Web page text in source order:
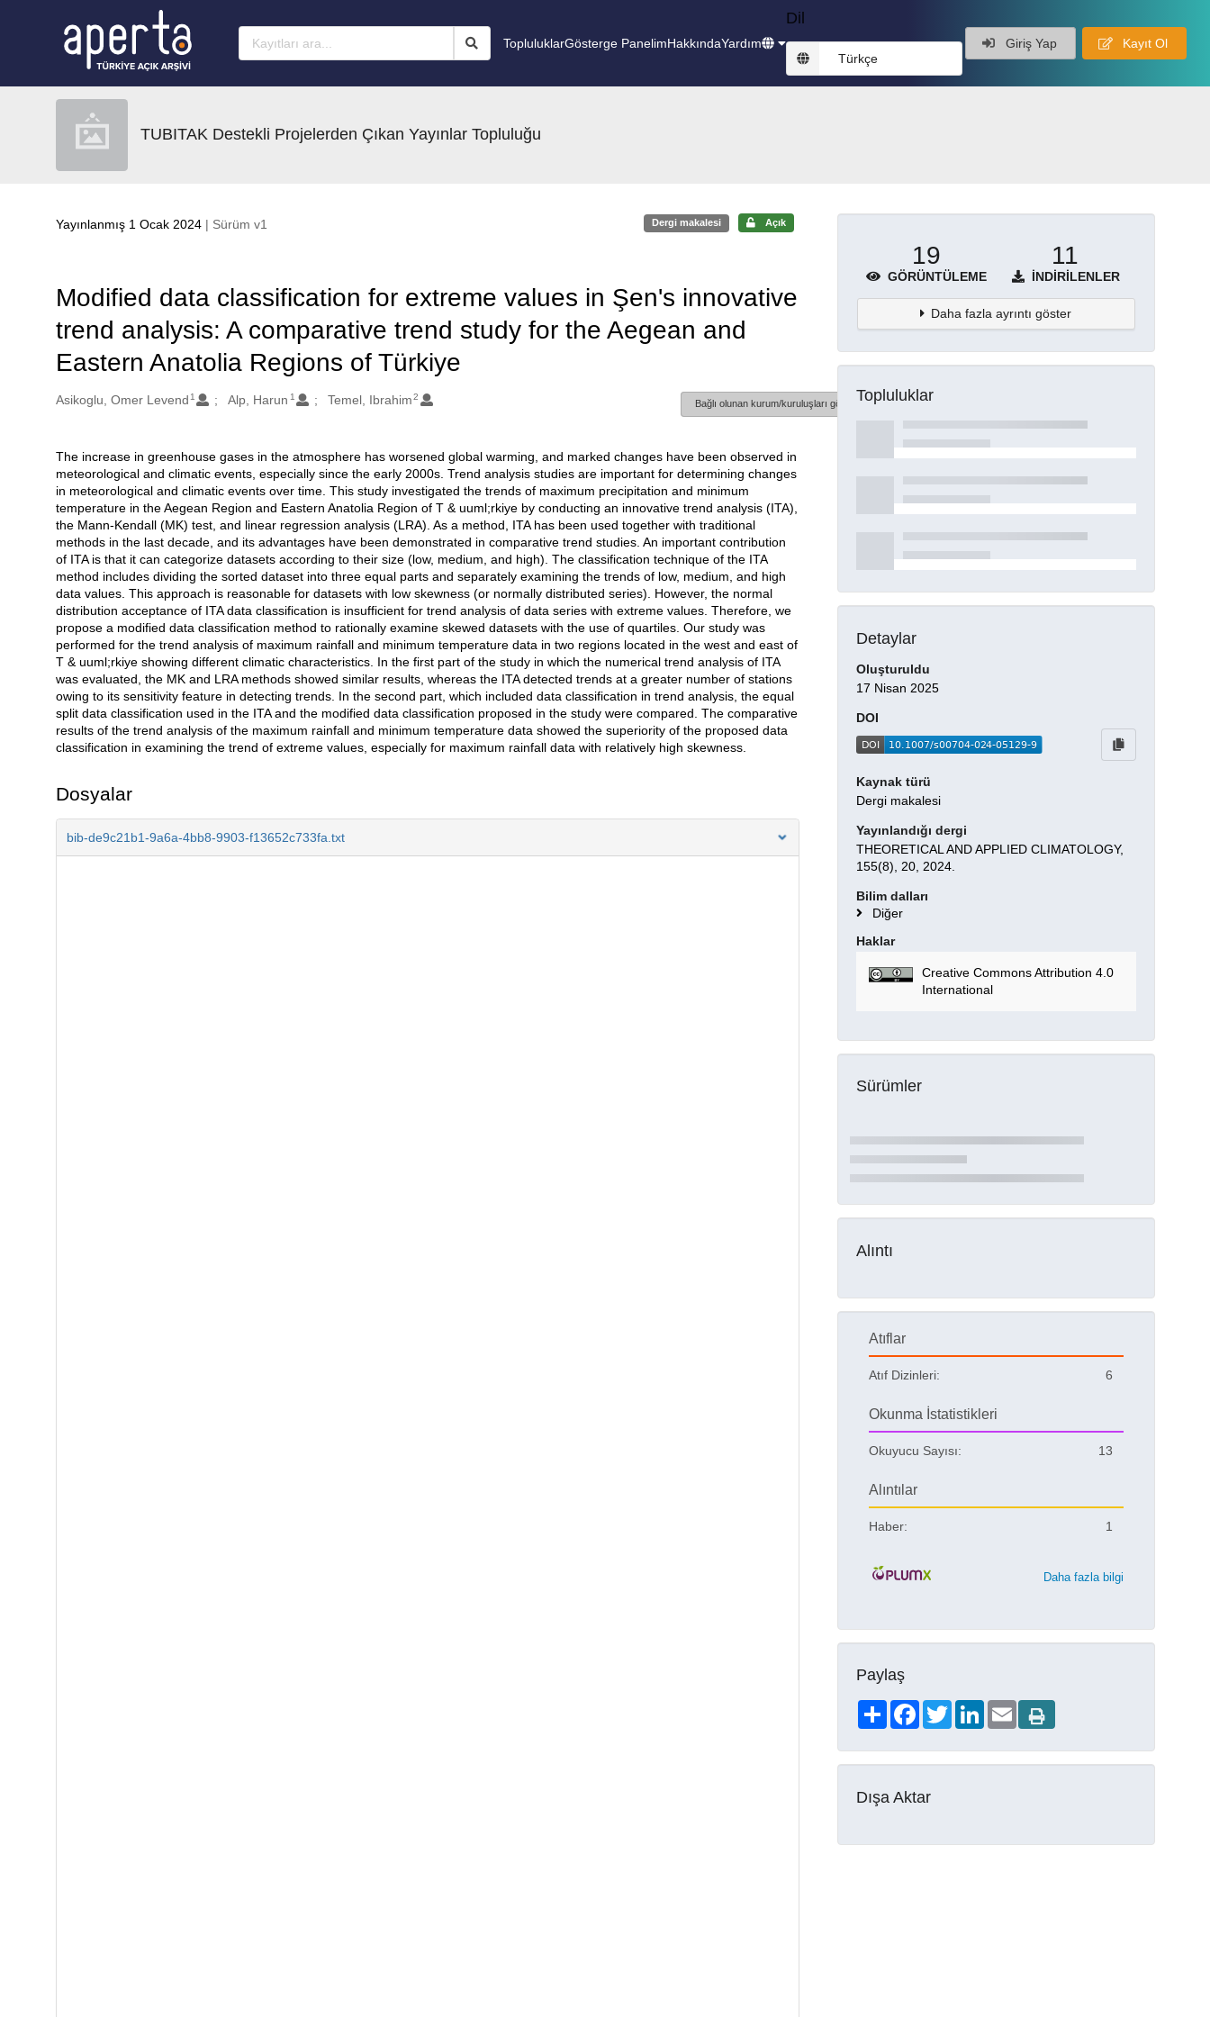
TopluluklarGösterge PanelimHakkındaYardım
Dil
Türkçe
Giriş Yap Kayıt Ol
TUBITAK Destekli Projelerden Çıkan Yayınlar Topluluğu
Yayınlanmış 1 Ocak 2024 | Sürüm v1 Dergi makalesi Açık
Modified data classification for extreme values in Şen's innovative
trend analysis: A comparative trend study for the Aegean and
Eastern Anatolia Regions of Türkiye
Oluşturanlar
Asikoglu, Omer Levend 1 Alp, Harun 1 Temel, Ibrahim 2
Bağlı olunan kurum/kuruluşları göster
Açıklama
The increase in greenhouse gases in the atmosphere has worsened global warming, and marked changes have been observed in
meteorological and climatic events, especially since the early 2000s. Trend analysis studies are important for determining changes
in meteorological and climatic events over time. This study investigated the trends of maximum precipitation and minimum
temperature in the Aegean Region and Eastern Anatolia Region of T & uuml;rkiye by conducting an innovative trend analysis (ITA),
the Mann-Kendall (MK) test, and linear regression analysis (LRA). As a method, ITA has been used together with traditional
methods in the last decade, and its advantages have been demonstrated in comparative trend studies. An important contribution
of ITA is that it can categorize datasets according to their size (low, medium, and high). The classification technique of the ITA
method includes dividing the sorted dataset into three equal parts and separately examining the trends of low, medium, and high
data values. This approach is reasonable for datasets with low skewness (or normally distributed series). However, the normal
distribution acceptance of ITA data classification is insufficient for trend analysis of data series with extreme values. Therefore, we
propose a modified data classification method to rationally examine skewed datasets with the use of quartiles. Our study was
performed for the trend analysis of maximum rainfall and minimum temperature data in two regions located in the west and east of
T & uuml;rkiye showing different climatic characteristics. In the first part of the study in which the numerical trend analysis of ITA
was evaluated, the MK and LRA methods showed similar results, whereas the ITA detected trends at a greater number of stations
owing to its sensitivity feature in detecting trends. In the second part, which included data classification in trend analysis, the equal
split data classification used in the ITA and the modified data classification proposed in the study were compared. The comparative
results of the trend analysis of the maximum rainfall and minimum temperature data showed the superiority of the proposed data
classification in examining the trend of extreme values, especially for maximum rainfall data with relatively high skewness.
Dosyalar
bib-de9c21b1-9a6a-4bb8-9903-f13652c733fa.txt
19
GÖRÜNTÜLEME
11
İNDIRILENLER
Daha fazla ayrıntı göster
Topluluklar
Detaylar
Oluşturuldu
17 Nisan 2025
DOI
Kaynak türü
Dergi makalesi
Yayınlandığı dergi
THEORETICAL AND APPLIED CLIMATOLOGY,
155(8), 20, 2024.
Bilim dalları
Diğer
Haklar
Creative Commons Attribution 4.0
International
Sürümler
Alıntı
Atıflar
Atıf Dizinleri: 6
Okunma İstatistikleri
Okuyucu Sayısı: 13
Alıntılar
Haber: 1
Daha fazla bilgi
Paylaş
ShareFacebookTwitterLinkedIn
Email
Dışa Aktar